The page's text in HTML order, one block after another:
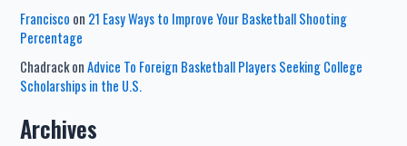
Francisco on 21 Easy Ways to Improve Your Basketball Shooting
Percentage
ChadrackonAdvice To Foreign Basketball Players Seeking College
Scholarships in the U.S.
Archives